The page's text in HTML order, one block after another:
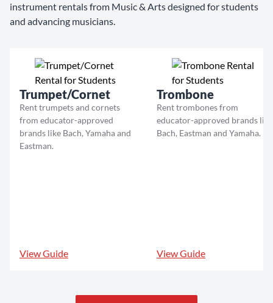
instrument rentals from Music & Arts designed for students
and advancing musicians.
Trumpet/Cornet
Rent trumpets and cornets
from educator-approved
brands like Bach, Yamaha and
Eastman.
View Guide
Trombone
Rent trombones from
educator-approved brands like
Bach, Eastman and Yamaha.
View Guide